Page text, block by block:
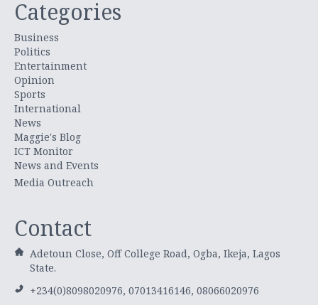
Categories
Business
Politics
Entertainment
Opinion
Sports
International
News
Maggie's Blog
ICT Monitor
News and Events
Media Outreach
Contact
Adetoun Close, Off College Road, Ogba, Ikeja, Lagos
State.
+234(0)8098020976, 07013416146, 08066020976